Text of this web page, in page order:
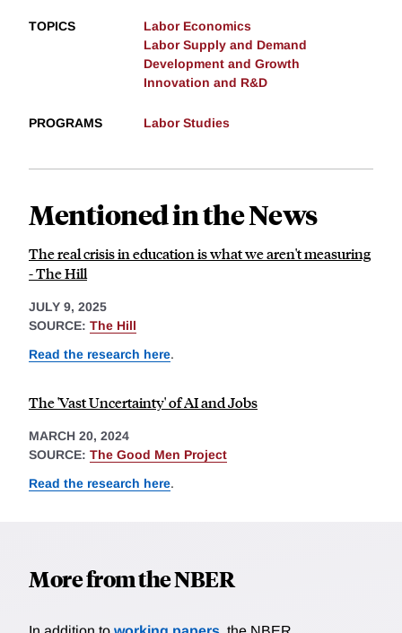
TOPICS
Labor Economics
Labor Supply and Demand
Development and Growth
Innovation and R&D
PROGRAMS Labor Studies
Mentioned in the News
The real crisis in education is what we aren't measuring
- The Hill
JULY 9, 2025
SOURCE: The Hill
Read the research here.
The 'Vast Uncertainty' of AI and Jobs
MARCH 20, 2024
SOURCE: The Good Men Project
Read the research here.
More from the NBER